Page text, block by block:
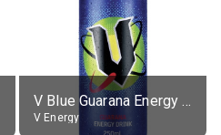
V Blue Guarana Energy Drink
V Energy